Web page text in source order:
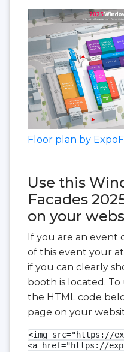
Floor plan by
Use this
Facades
on your
If you are an event
of this event your
if you can clearly
booth is located.
the HTML code
page on your
<img src="https://
<a href="https://